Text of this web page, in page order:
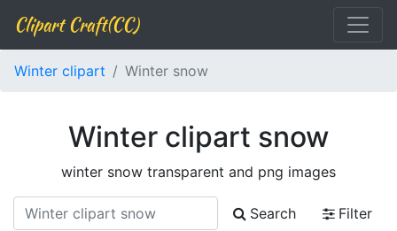
Clipart Craft(CC)
Winter clipart Winter snow
Winter clipart snow
winter snow transparent and png images
Search
Filter